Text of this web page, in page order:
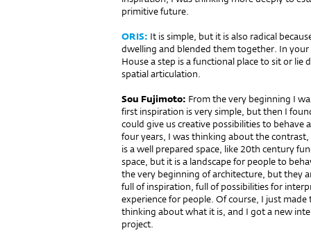
primitive future.
ORIS: It is simple, but it is also radical
dwelling and blended them to­gether. In
House a step is a functional place to sit or
spatial articulation.
Sou Fujimoto: From the very beginning I
first inspiration is very simple, but then I
could give us creative possibilities to
four years, I was thinking about the
is a well prepared space, like 20th century
space, but it is a landscape for people to
the very beginning of architecture, but they
full of inspiration, full of possibilities for
experience for people. Of course, I just
thinking about what it is, and I got a new
project.